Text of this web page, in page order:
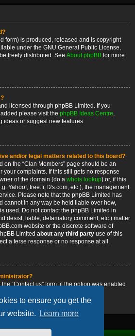
to ensure you get the
website.
Learn more
form) is produced, released and is copyright
under the GNU General Public License,
freely distributed. See About phpBB for more
licensed through phpBB Limited. If you
please visit the phpBB Ideas Centre,
ideas or suggest new features.
and/or legal matters related to this board?
on the “Clan Members” page should be an
your complaints. If this still gets no response
of the domain (do a whois lookup) or, if this
Yahoo!, free.fr, f2s.com, etc.), the management
Please note that the phpBB Limited has
cannot in any way be held liable over how,
used. Do not contact the phpBB Limited in
desist, liable, defamatory comment, etc.) matter
website or the discrete software of
Limited about any third party use of this
a terse response or no response at all.
“Contact us” form, if the option was enabled